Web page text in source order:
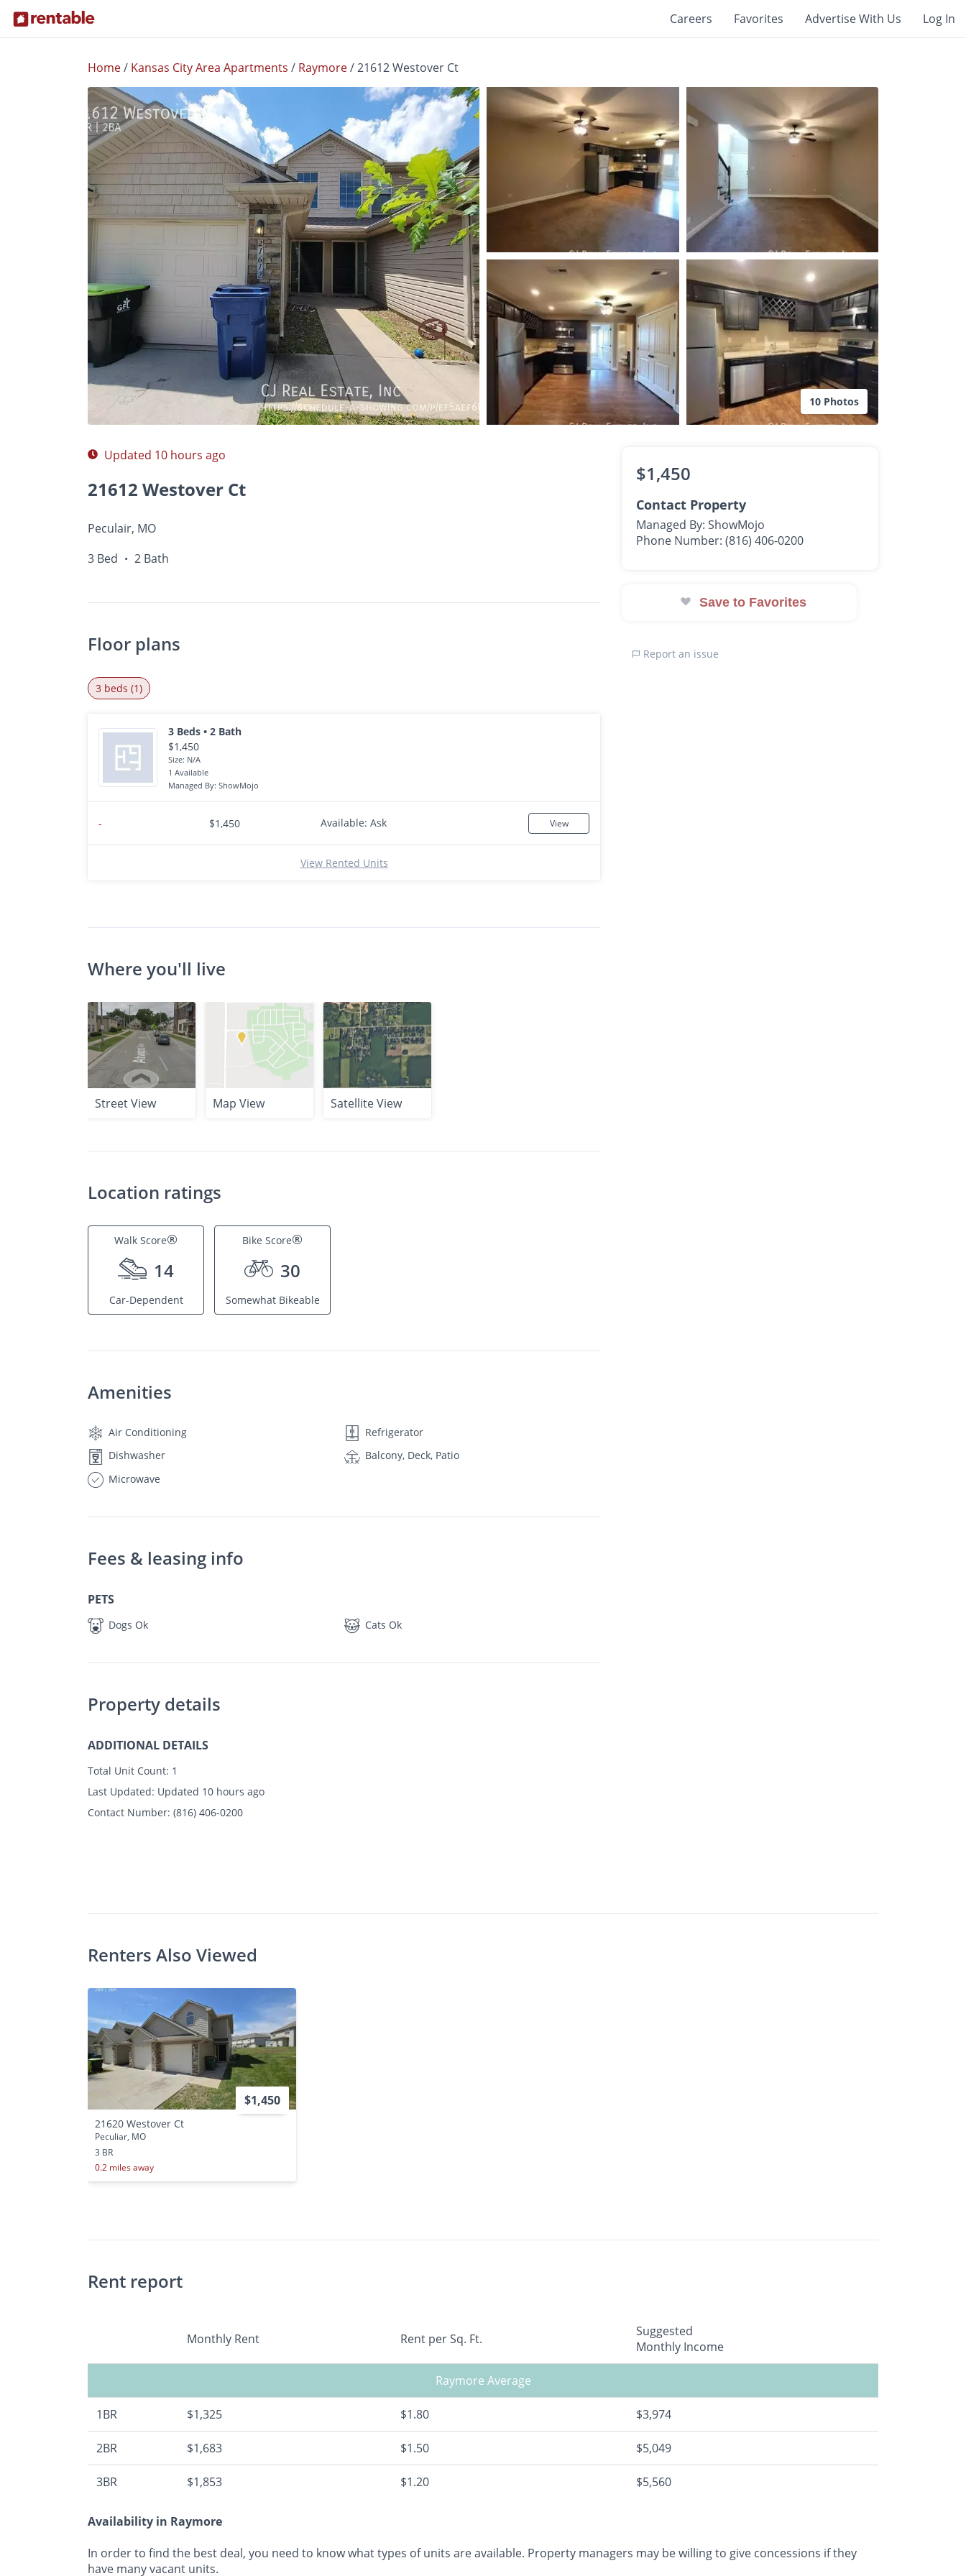
Careers Favorites Advertise With Us Log In
Home/ Kansas City Area Apartments / Raymore/21612 Westover Ct
10 Photos
Photos Floor Plans Amenities
$1,450
3 Bed • 2 Bath
Updated 10 hours ago
21612 Westover Ct
Peculair, MO
3 Bed • 2 Bath
Floor plans
3 beds (1)
3 Beds • 2 Bath
$1,450
Size: N/A
1 Available
Managed By: ShowMojo
- $1,450 Available: Ask View
View Rented Units
Where you'll live
Street View Map View Satellite View
Location ratings
Walk Score®
14
Car-Dependent
Bike Score®
30
Somewhat Bikeable
Amenities
Air Conditioning
Refrigerator
Dishwasher
Balcony, Deck, Patio
Microwave
Fees & leasing info
PETS
Dogs Ok Cats Ok
Property details
ADDITIONAL DETAILS
Total Unit Count: 1
Last Updated: Updated 10 hours ago
Contact Number: (816) 406-0200
$1,450
Contact Property
Managed By: ShowMojo
Phone Number: (816) 406-0200
Save to Favorites
Report an issue
Renters Also Viewed
$1,450
21620 Westover Ct
Peculiar, MO
3 BR
0.2 miles away
Rent report
Monthly Rent Rent per Sq. Ft.
Suggested
Monthly Income
Raymore Average
1BR $1,325 $1.80 $3,974
2BR $1,683 $1.50 $5,049
3BR $1,853 $1.20 $5,560
Availability in Raymore
In order to find the best deal, you need to know what types of units are available. Property managers may be willing to give concessions if they
have many vacant units.